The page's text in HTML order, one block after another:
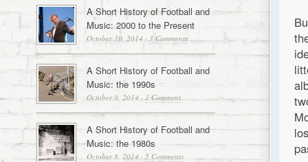
A Short History of Football and
Music: 2000 to the Present
October 10, 2014 · 3 Comments
A Short History of Football and
Music: the 1990s
October 9, 2014 · 1 Comment
A Short History of Football and
Music: the 1980s
October 8, 2014 · 5 Comments